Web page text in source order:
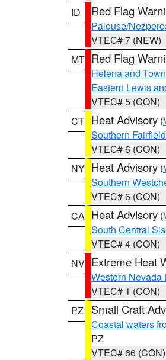
ID
Red Flag
Palouse/
VTEC# 7 (NEW)
MT Red Flag
Helena and
Eastern Lewis
VTEC# 5 (CON)
CT Heat Advisory (
Southern Fairfield
VTEC# 6 (CON)
NY Heat Advisory (
Southern
VTEC# 6 (CON)
CA Heat Advisory (
South Central
VTEC# 4 (CON)
NV Extreme Heat
Western
VTEC# 1 (CON)
PZ
Small Craft
Coastal waters
PZ
VTEC# 66 (CON)